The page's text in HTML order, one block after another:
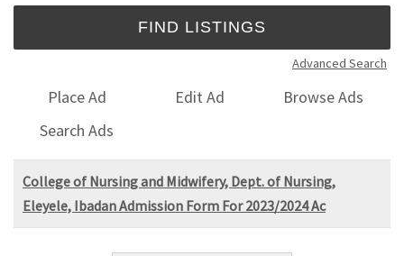
Advanced Search
Place Ad Edit Ad
Browse Ads
Search Ads
College of Nursing and Midwifery, Dept. of Nursing,
Eleyele, Ibadan Admission Form For 2023/2024 Ac